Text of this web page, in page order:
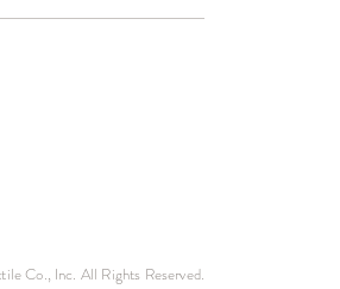
Co., Inc. All Rights Reserved.